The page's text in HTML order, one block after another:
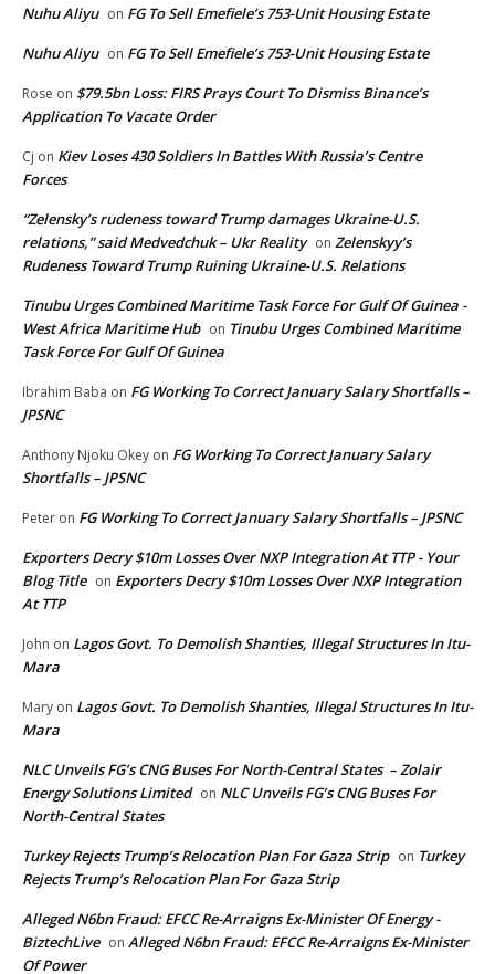
Nuhu Aliyu on FG To Sell Emefiele’s 753-Unit Housing Estate
Nuhu Aliyu on FG To Sell Emefiele’s 753-Unit Housing Estate
Rose on $79.5bn Loss: FIRS Prays Court To Dismiss Binance’s
Application To Vacate Order
Cj on Kiev Loses 430 Soldiers In Battles With Russia’s Centre
Forces
“Zelensky’s rudeness toward Trump damages Ukraine-U.S.
relations,” said Medvedchuk – Ukr Reality on Zelenskyy’s
Rudeness Toward Trump Ruining Ukraine-U.S. Relations
Tinubu Urges Combined Maritime Task Force For Gulf Of Guinea -
West Africa Maritime Hub on Tinubu Urges Combined Maritime
Task Force For Gulf Of Guinea
Ibrahim Baba on FG Working To Correct January Salary Shortfalls –
JPSNC
Anthony Njoku Okey on FG Working To Correct January Salary
Shortfalls – JPSNC
Peter on FG Working To Correct January Salary Shortfalls – JPSNC
Exporters Decry $10m Losses Over NXP Integration At TTP - Your
Blog Title on Exporters Decry $10m Losses Over NXP Integration
At TTP
John on Lagos Govt. To Demolish Shanties, Illegal Structures In Itu-
Mara
Mary on Lagos Govt. To Demolish Shanties, Illegal Structures In Itu-
Mara
NLC Unveils FG’s CNG Buses For North-Central States – Zolair
Energy Solutions Limited on NLC Unveils FG’s CNG Buses For
North-Central States
Turkey Rejects Trump’s Relocation Plan For Gaza Strip on Turkey
Rejects Trump’s Relocation Plan For Gaza Strip
Alleged N6bn Fraud: EFCC Re-Arraigns Ex-Minister Of Energy -
BiztechLive on Alleged N6bn Fraud: EFCC Re-Arraigns Ex-Minister
Of Power